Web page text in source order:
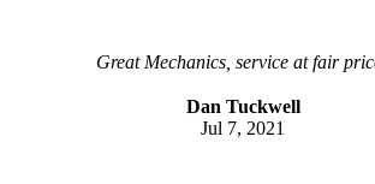
Great Mechanics, service at fair
Dan Tuckwell
Jul 7, 2021